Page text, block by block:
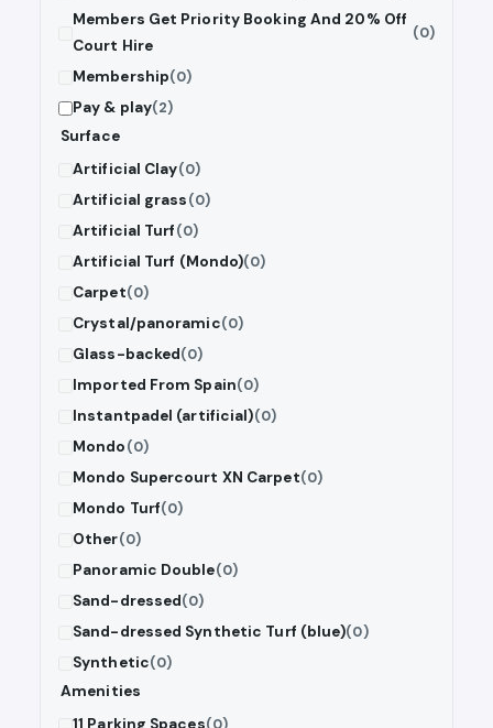
Members Get Priority Booking And 20% Off
Court Hire
(0)
Membership(0)
Pay & play(2)
Surface
Artificial Clay(0)
Artificial grass(0)
Artificial Turf(0)
Artificial Turf (Mondo)(0)
Carpet(0)
Crystal/panoramic(0)
Glass-backed(0)
Imported From Spain(0)
Instantpadel (artificial)(0)
Mondo(0)
Mondo Supercourt XN Carpet(0)
Mondo Turf(0)
Other(0)
Panoramic Double(0)
Sand-dressed(0)
Sand-dressed Synthetic Turf (blue)(0)
Synthetic(0)
Amenities
11 Parking Spaces(0)